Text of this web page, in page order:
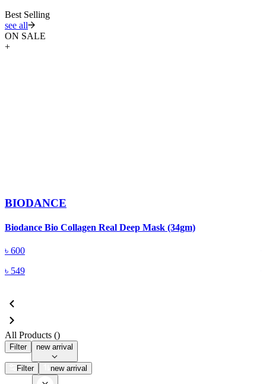
Best Selling
see all
ON SALE
+
BIODANCE
Biodance Bio Collagen Real Deep Mask (34gm)
৳ 600
৳ 549
All Products ()
Filter new arrival
Filter new arrival